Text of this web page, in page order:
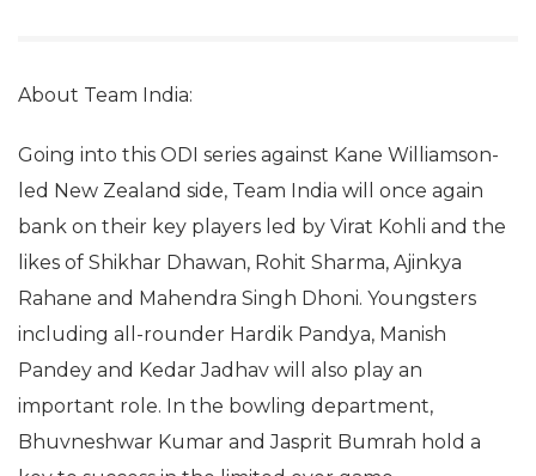
About Team India:
Going into this ODI series against Kane Williamson-
led New Zealand side, Team India will once again
bank on their key players led by Virat Kohli and the
likes of Shikhar Dhawan, Rohit Sharma, Ajinkya
Rahane and Mahendra Singh Dhoni. Youngsters
including all-rounder Hardik Pandya, Manish
Pandey and Kedar Jadhav will also play an
important role. In the bowling department,
Bhuvneshwar Kumar and Jasprit Bumrah hold a